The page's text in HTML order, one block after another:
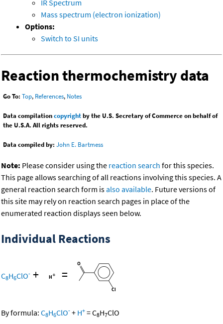
IR Spectrum
Mass spectrum (electron ionization)
Options:
Switch to SI units
Reaction thermochemistry data
Go To: Top, References, Notes
Data compilationcopyrightby the U.S. Secretary of Commerce on behalf of
the U.S.A. All rights reserved.
Data compiled by: John E. Bartmess
Note: Please consider using the reaction search for this species.
This page allows searching of all reactions involving this species. A
general reaction search form isalso available. Future versions of
this site may rely on reaction search pages in place of the
enumerated reaction displays seen below.
Individual Reactions
C8H6ClO- + =
By formula: C8H6ClO- + H+ =C8H7ClO